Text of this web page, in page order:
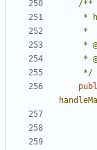
	 */